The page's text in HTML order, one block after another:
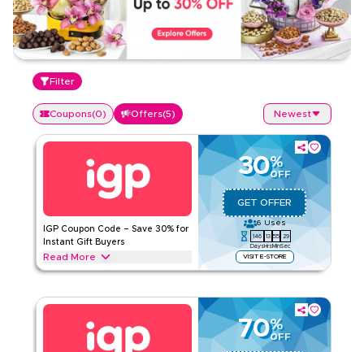
Filter
Coupons(0) Offers(5) Newest
IGP Coupon Code – Save 30% for
Instant Gift Buyers
Read More
30%
OFF
GET OFFER
6 Uses
146
Days
13
Hrs
55
Min
29
Sec
VISIT E-STORE
Get 30% off with this IGP offer on top gifts such as flower
cake combos, and personalized mugs & cushions. Enjoy your
Terms And Conditions
70%
OFF